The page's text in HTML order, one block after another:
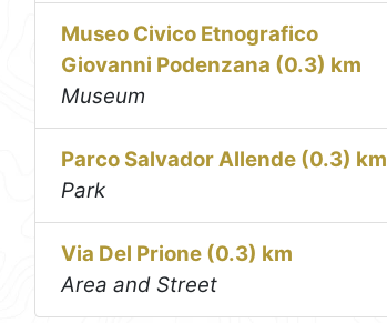
Museo Civico Etnografico
Giovanni Podenzana (0.3) km
Museum
Parco Salvador Allende (0.3) km
Park
Via Del Prione (0.3) km
Area and Street